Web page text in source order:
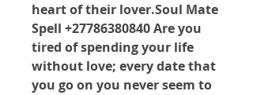
heart of their lover.Soul Mate
Spell +27786380840 Are you
tired of spending your life
without love; every date that
you go on you never seem to